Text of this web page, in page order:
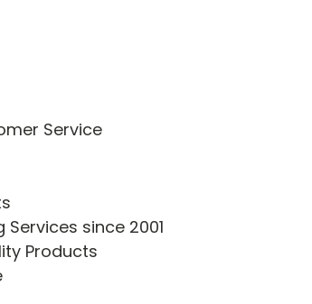
Service
since 2001
Products